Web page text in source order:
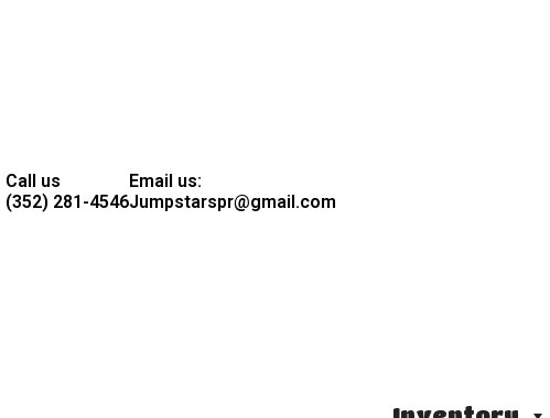
Call us
(352) 281-4546
Email us:
Jumpstarspr@gmail.com